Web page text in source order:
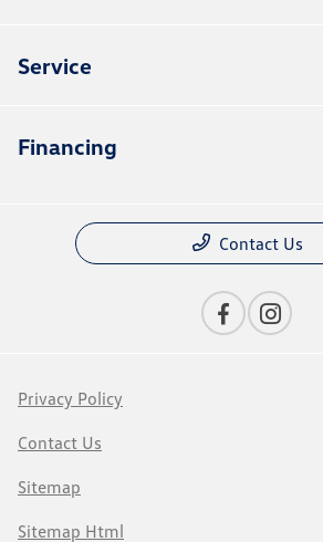
Service
Financing
Contact Us
Privacy Policy
Contact Us
Sitemap
Sitemap Html